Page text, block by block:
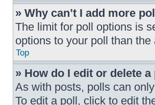
» Why can’t I add more
The limit for poll options is
options to your poll than
Top
» How do I edit or delete a
As with posts, polls can
To edit a poll, click to edit